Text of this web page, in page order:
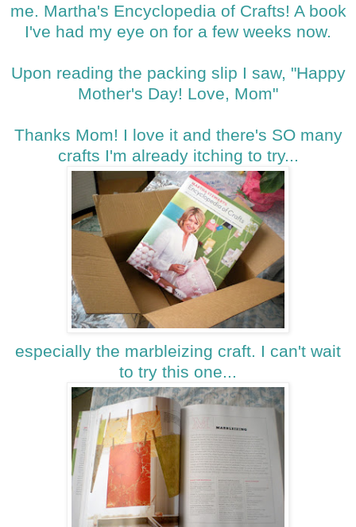
me. Martha's Encyclopedia of Crafts! A book
I've had my eye on for a few weeks now.
Upon reading the packing slip I saw, "Happy
Mother's Day! Love, Mom"
Thanks Mom! I love it and there's SO many
crafts I'm already itching to try...
especially the marbleizing craft. I can't wait
to try this one...